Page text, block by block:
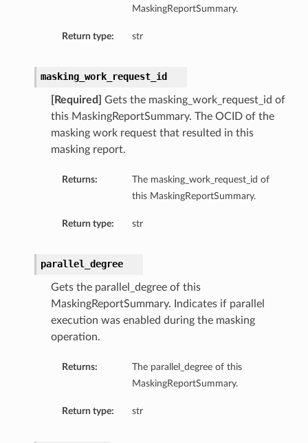
MaskingReportSummary.
Return type: str
masking_work_request_id
[Required]
Gets the masking_work_request_id of
this MaskingReportSummary. The OCID of the
masking work request that resulted in this
masking report.
Returns:
The masking_work_request_id of
this MaskingReportSummary.
Return type: str
parallel_degree
Gets the parallel_degree of this
MaskingReportSummary. Indicates if parallel
execution was enabled during the masking
operation.
Returns:
The parallel_degree of this
MaskingReportSummary.
Return type: str